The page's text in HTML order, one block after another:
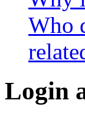
Who
Login